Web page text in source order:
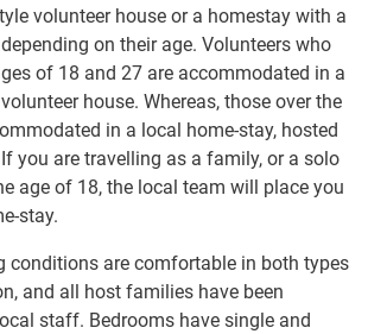
volunteer house or a homestay with a
on their age. Volunteers who
of 18 and 27 are accommodated in a
house. Whereas, those over the
in a local home-stay, hosted
you are travelling as a family, or a solo
age of 18, the local team will place you
stay.
conditions are comfortable in both types
and all host families have been
staff. Bedrooms have single and